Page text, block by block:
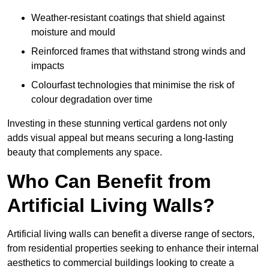
Weather-resistant coatings that shield against
moisture and mould
Reinforced frames that withstand strong winds and
impacts
Colourfast technologies that minimise the risk of
colour degradation over time
Investing in these stunning vertical gardens not only
adds visual appeal but means securing a long-lasting
beauty that complements any space.
Who Can Benefit from
Artificial Living Walls?
Artificial living walls can benefit a diverse range of sectors,
from residential properties seeking to enhance their internal
aesthetics to commercial buildings looking to create a